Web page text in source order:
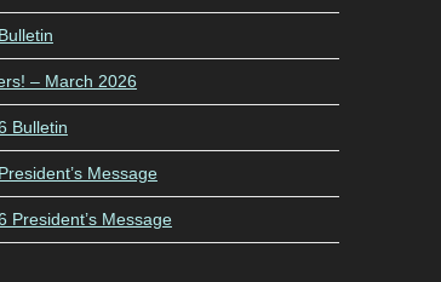
– March 2026
Bulletin
Message
President’s Message